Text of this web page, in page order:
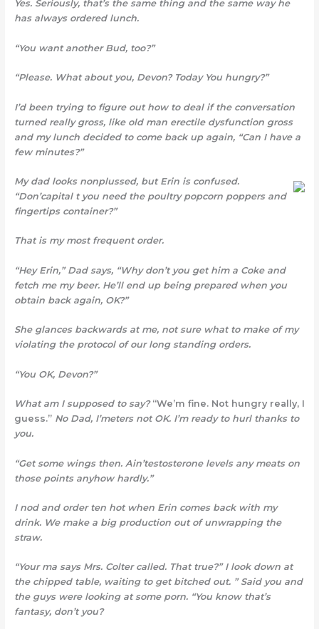
Yes. Seriously, that’s the same thing and the same way he
has always ordered lunch.
“You want another Bud, too?”
“Please. What about you, Devon? Today You hungry?”
I’d been trying to figure out how to deal if the conversation
turned really gross, like old man erectile dysfunction gross
and my lunch decided to come back up again, “Can I have a
few minutes?”
My dad looks nonplussed, but Erin is confused.
“Don’capital t you need the poultry popcorn poppers and
fingertips container?”
That is my most frequent order.
“Hey Erin,” Dad says, “Why don’t you get him a Coke and
fetch me my beer. He’ll end up being prepared when you
obtain back again, OK?”
She glances backwards at me, not sure what to make of my
violating the protocol of our long standing orders.
“You OK, Devon?”
What am I supposed to say? “We’m fine. Not hungry really, I
guess.” No Dad, I’meters not OK. I’m ready to hurl thanks to
you.
“Get some wings then. Ain’testosterone levels any meats on
those points anyhow hardly.”
I nod and order ten hot when Erin comes back with my
drink. We make a big production out of unwrapping the
straw.
“Your ma says Mrs. Colter called. That true?” I look down at
the chipped table, waiting to get bitched out. ” Said you and
the guys were looking at some porn. “You know that’s
fantasy, don’t you?